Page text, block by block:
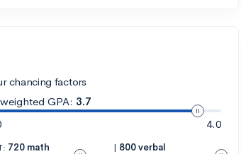
chancing factors
GPA: 3.7
4.0
720 math
| 800 verbal